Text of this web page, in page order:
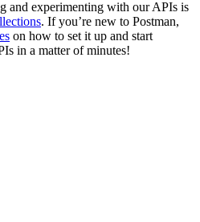
and experimenting with our APIs is
. If you’re new to Postman,
on how to set it up and start
in a matter of minutes!